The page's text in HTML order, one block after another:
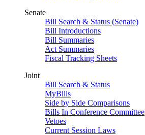
Senate
Bill Search & Status (Senate)
Bill Introductions
Bill Summaries
Act Summaries
Fiscal Tracking Sheets
Joint
Bill Search & Status
MyBills
Side by Side Comparisons
Bills In Conference Committee
Vetoes
Current Session Laws